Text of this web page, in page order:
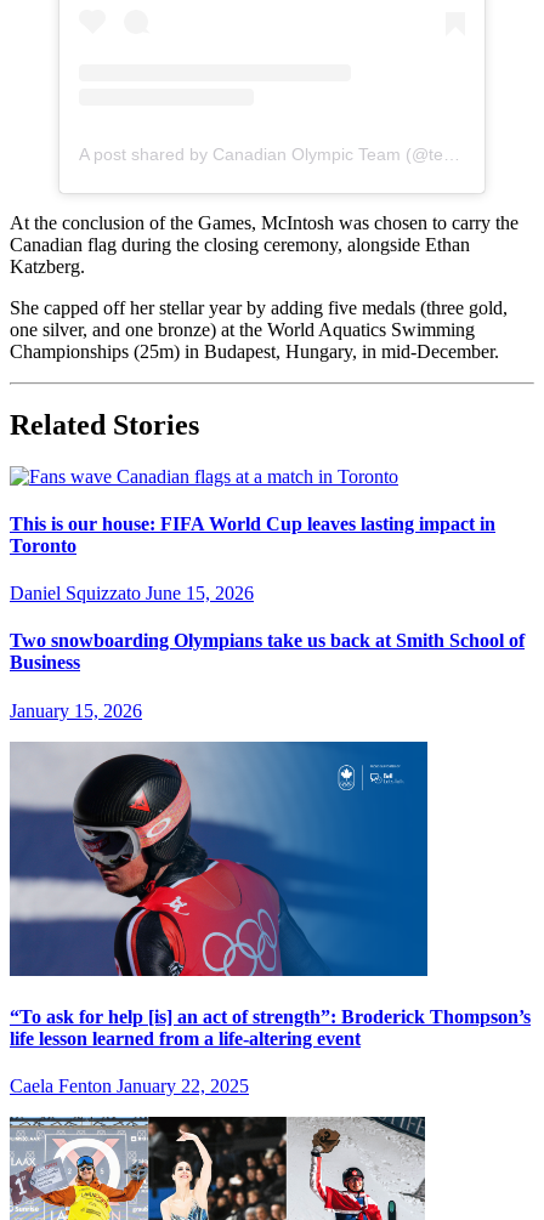
At the conclusion of the Games, McIntosh was chosen to carry the
Canadian flag during the closing ceremony, alongside Ethan
Katzberg.
She capped off her stellar year by adding five medals (three gold,
one silver, and one bronze) at the World Aquatics Swimming
Championships (25m) in Budapest, Hungary, in mid-December.
Related Stories
This is our house: FIFA World Cup leaves lasting impact in
Toronto
Daniel Squizzato June 15, 2026
Two snowboarding Olympians take us back at Smith School of
Business
January 15, 2026
“To ask for help [is] an act of strength”: Broderick Thompson’s
life lesson learned from a life-altering event
Caela Fenton January 22, 2025